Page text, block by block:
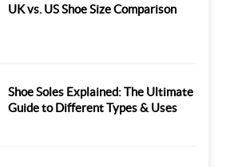
UK vs. US Shoe Size Comparison
Shoe Soles Explained: The Ultimate
Guide to Different Types & Uses